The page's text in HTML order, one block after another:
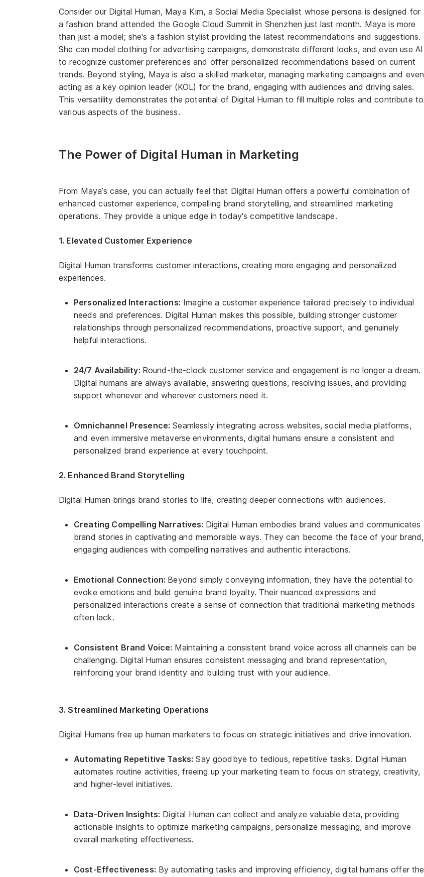
Consider our Digital Human, Maya Kim, a Social Media Specialist whose persona is designed for
a fashion brand attended the Google Cloud Summit in Shenzhen just last month. Maya is more
than just a model; she's a fashion stylist providing the latest recommendations and suggestions.
She can model clothing for advertising campaigns, demonstrate different looks, and even use AI
to recognize customer preferences and offer personalized recommendations based on current
trends. Beyond styling, Maya is also a skilled marketer, managing marketing campaigns and even
acting as a key opinion leader (KOL) for the brand, engaging with audiences and driving sales.
This versatility demonstrates the potential of Digital Human to fill multiple roles and contribute to
various aspects of the business.
The Power of Digital Human in Marketing
From Maya’s case, you can actually feel that Digital Human offers a powerful combination of
enhanced customer experience, compelling brand storytelling, and streamlined marketing
operations. They provide a unique edge in today's competitive landscape.
1. Elevated Customer Experience
Digital Human transforms customer interactions, creating more engaging and personalized
experiences.
Personalized Interactions: Imagine a customer experience tailored precisely to individual
needs and preferences. Digital Human makes this possible, building stronger customer
relationships through personalized recommendations, proactive support, and genuinely
helpful interactions.
24/7 Availability: Round-the-clock customer service and engagement is no longer a dream.
Digital humans are always available, answering questions, resolving issues, and providing
support whenever and wherever customers need it.
Omnichannel Presence: Seamlessly integrating across websites, social media platforms,
and even immersive metaverse environments, digital humans ensure a consistent and
personalized brand experience at every touchpoint.
2. Enhanced Brand Storytelling
Digital Human brings brand stories to life, creating deeper connections with audiences.
Creating Compelling Narratives: Digital Human embodies brand values and communicates
brand stories in captivating and memorable ways. They can become the face of your brand,
engaging audiences with compelling narratives and authentic interactions.
Emotional Connection: Beyond simply conveying information, they have the potential to
evoke emotions and build genuine brand loyalty. Their nuanced expressions and
personalized interactions create a sense of connection that traditional marketing methods
often lack.
Consistent Brand Voice: Maintaining a consistent brand voice across all channels can be
challenging. Digital Human ensures consistent messaging and brand representation,
reinforcing your brand identity and building trust with your audience.
3. Streamlined Marketing Operations
Digital Humans free up human marketers to focus on strategic initiatives and drive innovation.
Automating Repetitive Tasks: Say goodbye to tedious, repetitive tasks. Digital Human
automates routine activities, freeing up your marketing team to focus on strategy, creativity,
and higher-level initiatives.
Data-Driven Insights: Digital Human can collect and analyze valuable data, providing
actionable insights to optimize marketing campaigns, personalize messaging, and improve
overall marketing effectiveness.
Cost-Effectiveness: By automating tasks and improving efficiency, digital humans offer the